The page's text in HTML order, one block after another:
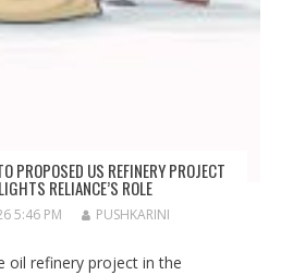
PROPOSED US REFINERY PROJECT
RELIANCE’S ROLE
5:46 PM
PUSHKARINI
oil refinery project in the